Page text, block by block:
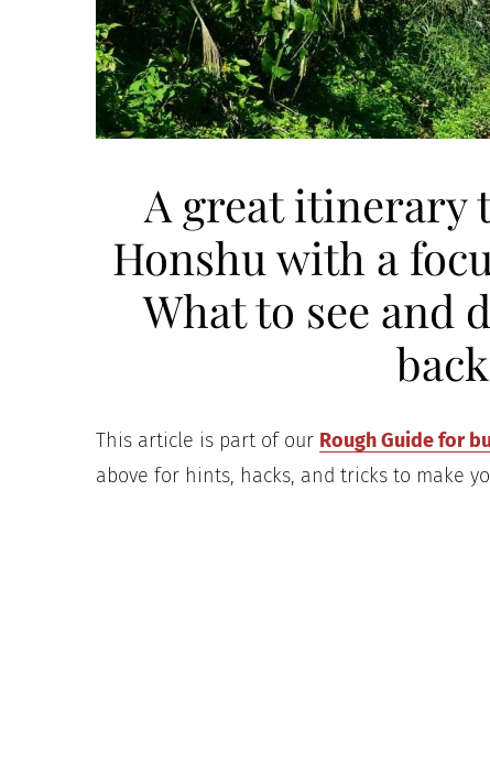
A great itinerary
Honshu with a
What to see and
This article is part of our Rough Guide for
above for hints, hacks, and tricks to make